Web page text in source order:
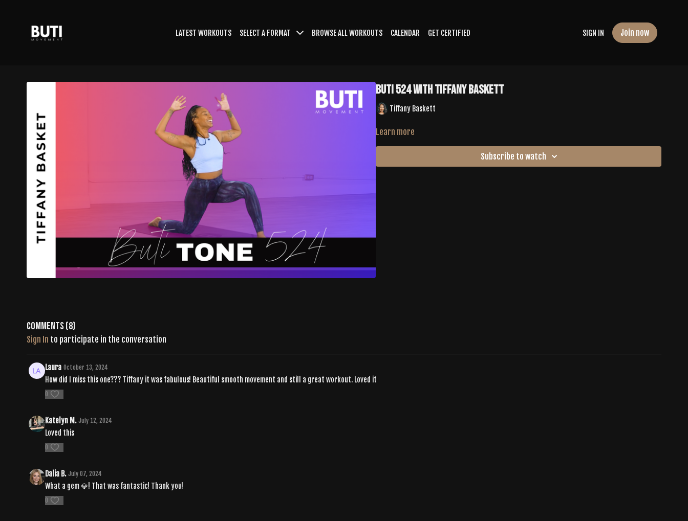
LATEST WORKOUTS SELECT A FORMAT BROWSE ALL WORKOUTS CALENDAR GET CERTIFIED SIGN IN Join now
Buti 524 with Tiffany Baskett
Tiffany Baskett
Learn more
Subscribe to watch
Comments (8)
Sign In to participate in the conversation
Laura October 13, 2024
How did I miss this one??? Tiffany it was fabulous! Beautiful smooth movement and still a great workout. Loved it
0
Katelyn M. July 12, 2024
Loved this
0
Dalia B. July 07, 2024
What a gem 💎! That was fantastic! Thank you!
0